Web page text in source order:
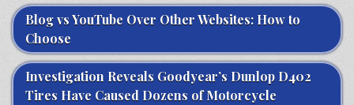
Blog vs YouTube Over Other Websites: How to
Choose
Investigation Reveals Goodyear’s Dunlop D402
Tires Have Caused Dozens of Motorcycle